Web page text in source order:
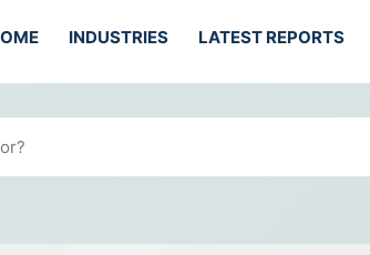
INDUSTRIES LATEST REPORTS